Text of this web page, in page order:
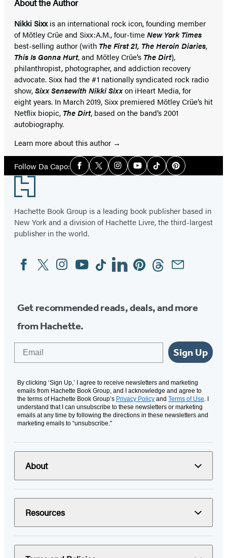
About the Author
Nikki Sixxis an international rock icon, founding member
of Mötley Crüe and Sixx:A.M., four-timeNew York Times
best-selling author (with The First 21, The Heroin Diaries,
This Is Gonna Hurt, and Mötley Crüe’s The Dirt),
philanthropist, photographer, and addiction recovery
advocate. Sixx had the #1 nationally syndicated rock radio
show,Sixx Sensewith Nikki Sixxon iHeart Media, for
eight years. In March 2019, Sixx premiered Mötley Crüe’s hit
Netflix biopic, The Dirt, based on the band’s 2001
autobiography.
Learn more about this author
Follow Da Capo:Social
Media
Facebook
TwitterInstagramYouTubeTiktokPinterest
Footer
Hachette Book Group is a leading book publisher based in
New York and a division of Hachette Livre, the third-largest
publisher in the world.
Social
Media
FacebookTwitterInstagram
YouTubeTiktokLinkedinPinterestThreadsEmail
Get recommended reads, deals, and more
from Hachette.
Sign Up
By clicking ‘Sign Up,’ I agree to receive newsletters and marketing
emails from Hachette Book Group, and I acknowledge and agree to
the terms of Hachette Book Group’s Privacy Policy and Terms of Use. I
understand that I can unsubscribe to these newsletters or marketing
emails at any time by following the directions in these newsletters and
marketing emails to “unsubscribe."
About
Resources